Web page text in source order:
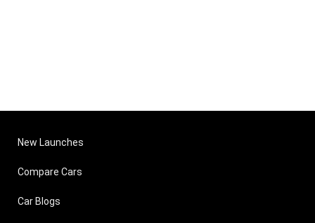
New Launches
Compare Cars
Car Blogs